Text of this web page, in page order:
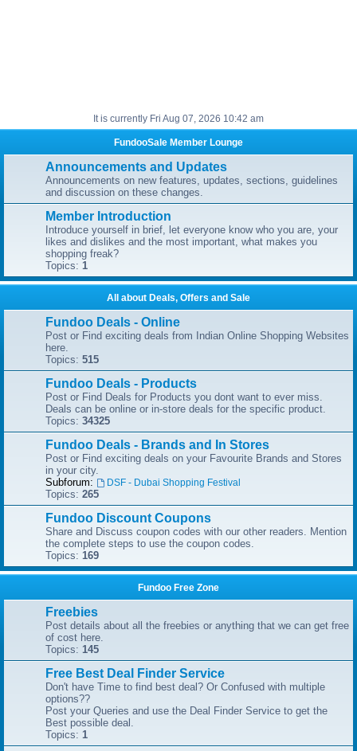
It is currently Fri Aug 07, 2026 10:42 am
FundooSale Member Lounge
Announcements and Updates
Announcements on new features, updates, sections, guidelines
and discussion on these changes.
Member Introduction
Introduce yourself in brief, let everyone know who you are, your
likes and dislikes and the most important, what makes you
shopping freak?
Topics: 1
All about Deals, Offers and Sale
Fundoo Deals - Online
Post or Find exciting deals from Indian Online Shopping Websites
here.
Topics: 515
Fundoo Deals - Products
Post or Find Deals for Products you dont want to ever miss.
Deals can be online or in-store deals for the specific product.
Topics: 34325
Fundoo Deals - Brands and In Stores
Post or Find exciting deals on your Favourite Brands and Stores
in your city.
Subforum:
DSF - Dubai Shopping Festival
Topics: 265
Fundoo Discount Coupons
Share and Discuss coupon codes with our other readers. Mention
the complete steps to use the coupon codes.
Topics: 169
Fundoo Free Zone
Freebies
Post details about all the freebies or anything that we can get free
of cost here.
Topics: 145
Free Best Deal Finder Service
Don't have Time to find best deal? Or Confused with multiple
options??
Post your Queries and use the Deal Finder Service to get the
Best possible deal.
Topics: 1